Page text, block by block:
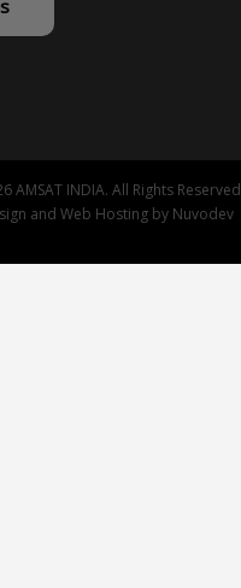
AMSAT INDIA. All Rights Reserved
and Web Hosting by Nuvodev